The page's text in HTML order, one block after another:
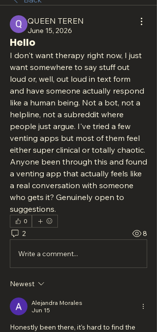
QUEEN TEREN
June 15, 2026
Hello
I don't want therapy right now, I just
want somewhere to say stuff out
loud or, well, out loud in text form
and have someone actually respond
like a human being. Not a bot, not a
helpline, not a subreddit where
people just argue. I've tried a few
venting apps but most of them feel
either super clinical or totally chaotic.
Anyone been through this and found
a venting app that actually feels like
a real conversation with someone
who gets it? Genuinely open to
suggestions.
0
2 8
Write a comment...
Newest
Alejandra Morales
Jun 15
Honestly been there, it's hard to find the